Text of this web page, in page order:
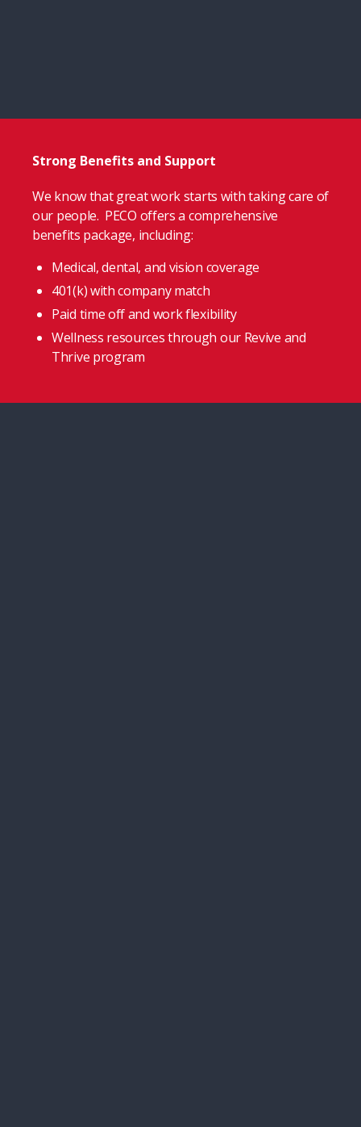
Strong Benefits and Support
We know that great work starts with taking care of
our people. PECO offers a comprehensive
benefits package, including:
Medical, dental, and vision coverage
401(k) with company match
Paid time off and work flexibility
Wellness resources through our Revive and
Thrive program